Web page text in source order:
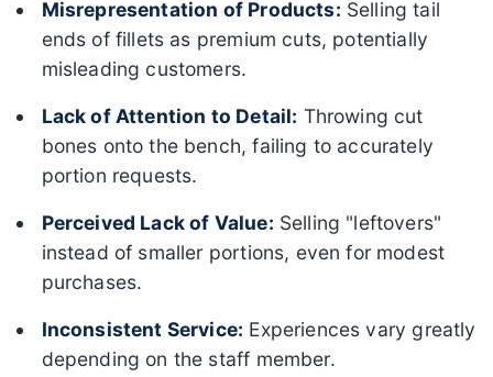
Misrepresentation of Products: Selling tail
ends of fillets as premium cuts, potentially
misleading customers.
Lack of Attention to Detail: Throwing cut
bones onto the bench, failing to accurately
portion requests.
Perceived Lack of Value: Selling "leftovers"
instead of smaller portions, even for modest
purchases.
Inconsistent Service: Experiences vary greatly
depending on the staff member.